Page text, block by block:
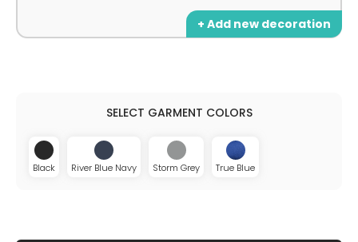
+ Add new decoration
Black River Blue Navy Storm Grey True Blue